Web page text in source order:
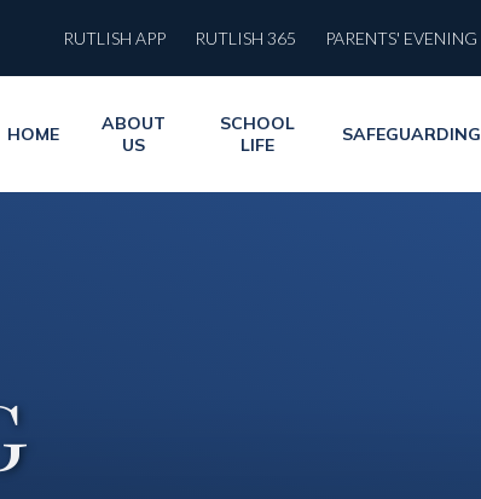
RUTLISH APP RUTLISH 365 PARENTS' EVENING
HOME
ABOUT
US
SCHOOL
LIFE
SAFEGUARDING